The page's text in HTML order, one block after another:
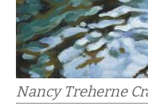
Nancy Treherne